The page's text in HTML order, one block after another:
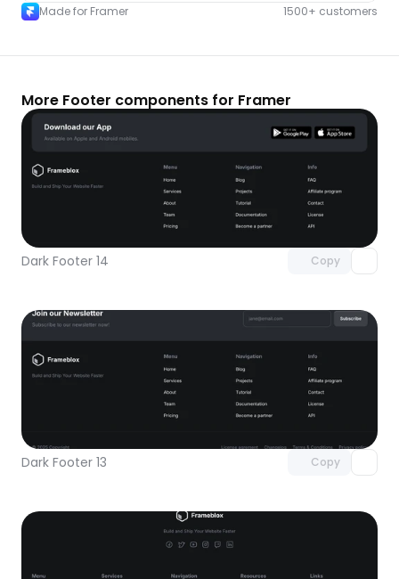
Made for Framer
1500+ customers
More Footer components for Framer
Dark Footer 14 Copy
Unlock component
with Pro access
Dark Footer 13 Copy
Unlock component